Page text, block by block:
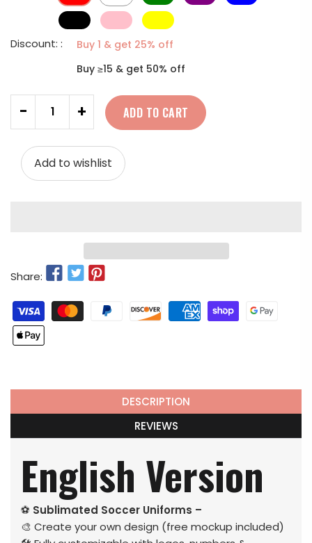
Discount: :
Buy 1 & get 25% off
Buy ≥15 & get 50% off
+
- ADD TO CART
Add to wishlist
Share:
DESCRIPTION
REVIEWS
English Version
⚽ Sublimated Soccer Uniforms –
🎨 Create your own design (free mockup included)